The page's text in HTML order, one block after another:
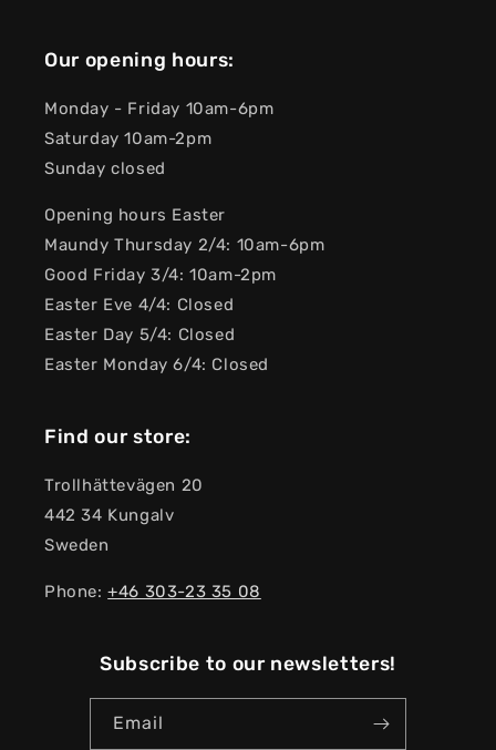
Our opening hours:
Monday - Friday 10am-6pm
Saturday 10am-2pm
Sunday closed
Opening hours Easter
Maundy Thursday 2/4: 10am-6pm
Good Friday 3/4: 10am-2pm
Easter Eve 4/4: Closed
Easter Day 5/4: Closed
Easter Monday 6/4: Closed
Find our store:
Trollhättevägen 20
442 34 Kungalv
Sweden
Phone:+46 303-23 ​​35 08
Subscribe to our newsletters!
Email